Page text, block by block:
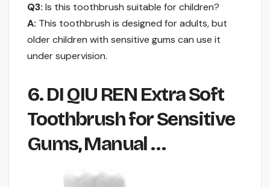
Q3: Is this toothbrush suitable for children?
A: This toothbrush is designed for adults, but
older children with sensitive gums can use it
under supervision.
6. DI QIU REN Extra Soft
Toothbrush for Sensitive
Gums, Manual …